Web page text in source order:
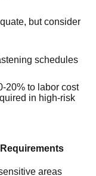
but consider
schedules
20% to labor cost
in high-risk
areas